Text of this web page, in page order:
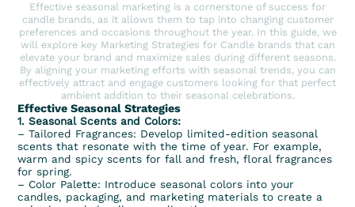
Effective seasonal marketing is a cornerstone of success for
candle brands, as it allows them to tap into changing customer
preferences and occasions throughout the year. In this guide, we
will explore key Marketing Strategies for Candle brands that can
elevate your brand and maximize sales during different seasons.
By aligning your marketing efforts with seasonal trends, you can
effectively attract and engage customers looking for that perfect
ambient addition to their seasonal celebrations.
Effective Seasonal Strategies
1. Seasonal Scents and Colors:
–Tailored Fragrances: Develop limited-edition seasonal
scents that resonate with the time of year. For example,
warm andspicy scents forfall and fresh, floral fragrances
for spring.
– Color Palette: Introduce seasonal colors into your
candles, packaging, and marketing materials to create a